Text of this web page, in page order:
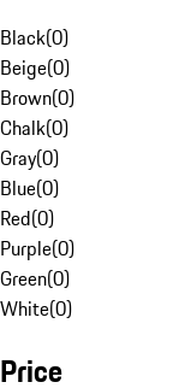
Black(0)
Beige(0)
Brown(0)
Chalk(0)
Gray(0)
Blue(0)
Red(0)
Purple(0)
Green(0)
White(0)
Price